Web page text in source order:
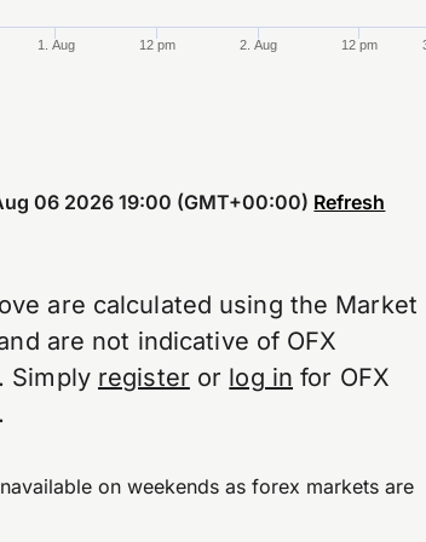
1. Aug 12 pm 2. Aug 12 pm
06 2026 19:00 (GMT+00:00) Refresh
are calculated using the Market
are not indicative of OFX
Simply register or log in for OFX
on weekends as forex markets are